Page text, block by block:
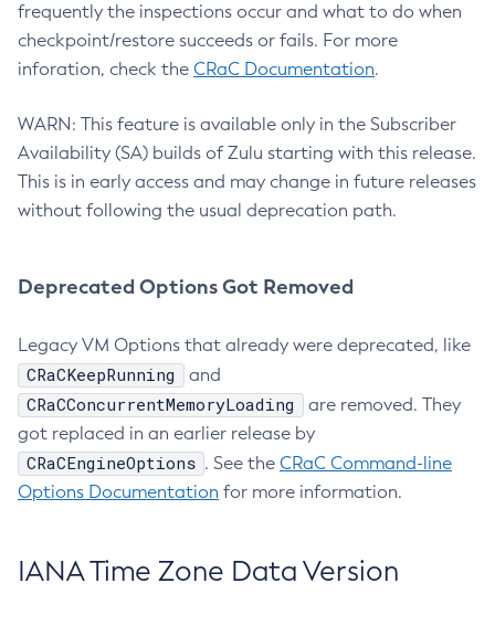
frequently the inspections occur and what to do when
checkpoint/restore succeeds or fails. For more
inforation, check the CRaC Documentation.
WARN: This feature is available only in the Subscriber
Availability (SA) builds of Zulu starting with this release.
This is in early access and may change in future releases
without following the usual deprecation path.
Deprecated Options Got Removed
Legacy VM Options that already were deprecated, like
CRaCKeepRunning and
CRaCConcurrentMemoryLoading
are removed. They
got replaced in an earlier release by
CRaCEngineOptions . See the CRaC Command-line
Options Documentation for more information.
IANA Time Zone Data Version